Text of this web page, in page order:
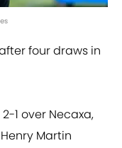
four draws in
1 over Necaxa,
Martin